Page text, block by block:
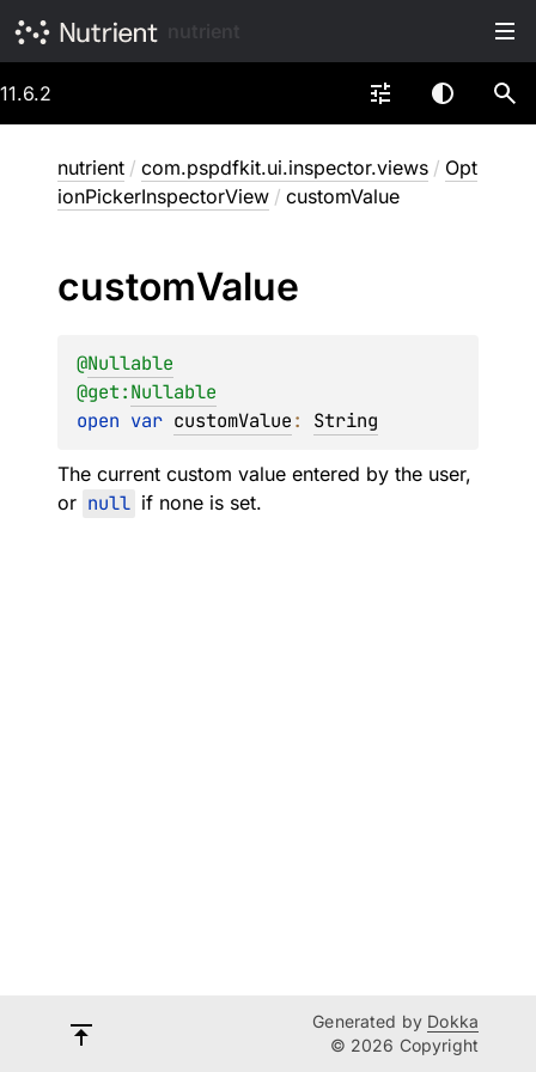
11.6.2
nutrient / com.pspdfkit.ui.inspector.views / Opt
ionPickerInspectorView / customValue
customValue
@Nullable
@get:Nullable
open var customValue: String
The current custom value entered by the user,
or null if none is set.
Generated by Dokka
© 2026 Copyright